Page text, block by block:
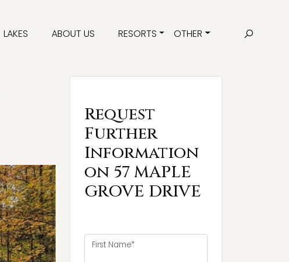
LAKES ABOUT US RESORTS OTHER
Request
Further
Information
on 57 MAPLE
GROVE DRIVE
First Name*